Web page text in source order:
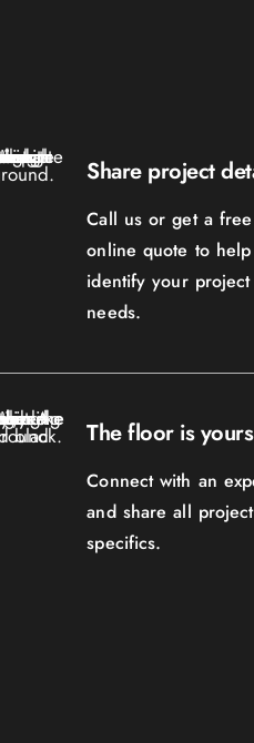
Share project
Call us or get a free
online quote to
identify your project
needs.
The floor is yours
Connect with an
and share all project
specifics.